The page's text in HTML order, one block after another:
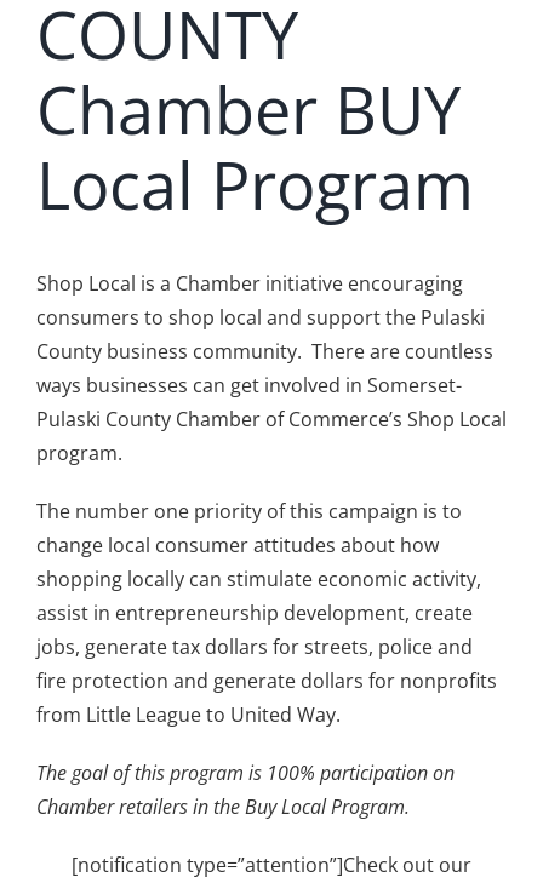
COUNTY
Chamber BUY
Local Program
Shop Local is a Chamber initiative encouraging
consumers to shop local and support the Pulaski
County business community. There are countless
ways businesses can get involved in Somerset-
Pulaski County Chamber of Commerce’s Shop Local
program.
The number one priority of this campaign is to
change local consumer attitudes about how
shopping locally can stimulate economic activity,
assist in entrepreneurship development, create
jobs, generate tax dollars for streets, police and
fire protection and generate dollars for nonprofits
from Little League to United Way.
The goal of this program is 100% participation on
Chamber retailers in the Buy Local Program.
[notification type=”attention”]Check out our